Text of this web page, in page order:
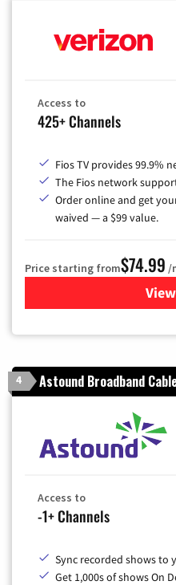
Access to
425+ Channels
Fios TV provides 99.9%
The Fios network
Order online and get
waived — a $99 value.
Price starting from$74.99 /
4 Astound Broadband
Access to
-1+ Channels
Sync recorded shows to
Get 1,000s of shows On